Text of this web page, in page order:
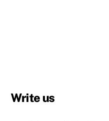
Write us